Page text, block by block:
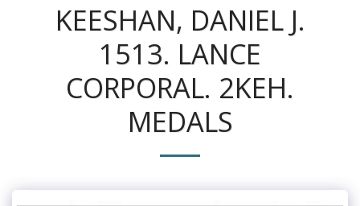
KEESHAN, DANIEL J.
1513. LANCE
CORPORAL. 2KEH.
MEDALS